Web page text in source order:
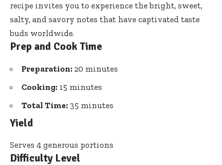
recipe invites you to experience the bright, sweet,
salty, and savory notes that have captivated taste
buds worldwide.
Prep and Cook Time
Preparation: 20 minutes
Cooking: 15 minutes
Total Time: 35 minutes
Yield
Serves 4 generous portions
Difficulty Level